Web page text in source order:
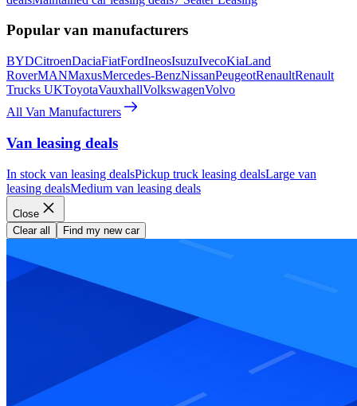
Popular van manufacturers
BYDCitroenDaciaFiatFordIneosIsuzuIvecoKiaLand
RoverMANMaxusMercedes-BenzNissanPeugeotRenaultRenault
Trucks UKToyotaVauxhallVolkswagenVolvo
All Van Manufacturers
Van leasing deals
In stock van leasing dealsPickup truck leasing dealsLarge van
leasing dealsMedium van leasing deals
Close
Clear all
Find my new car